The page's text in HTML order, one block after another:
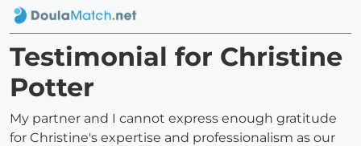
Testimonial for Christine
Potter
My partner and I cannot express enough gratitude
for Christine's expertise and professionalism as our